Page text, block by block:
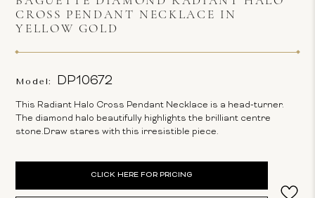
CROSS PENDANT NECKLACE IN
YELLOW GOLD
Model: DP10672
This Radiant Halo Cross Pendant Necklace is a head-turner.
The diamond halo beautifully highlights the brilliant centre
stone.Draw stares with this irresistible piece.
CLICK HERE FOR PRICING